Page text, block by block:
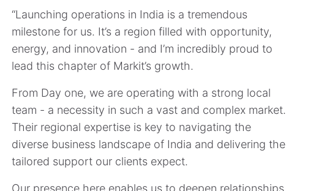
​​​​​​​“Launching operations in India is a tremendous
milestone for us. It’s a region filled with opportunity,
energy, and innovation - and I’m incredibly proud to
lead this chapter of Markit’s growth.
From Day one, we are operating with a strong local
team - a necessity in such a vast and complex market.
Their regional expertise is key to navigating the
diverse business landscape of India and delivering the
tailored support our clients expect.
Our presence here enables us to deepen relationships